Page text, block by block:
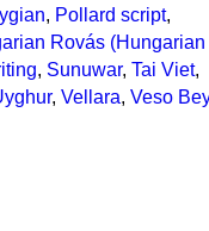
, Pollard script,
Rovás (Hungarian
, Sunuwar, Tai Viet,
, Vellara, Veso Bey